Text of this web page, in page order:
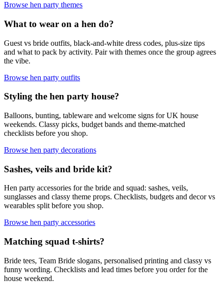
Browse hen party themes
What to wear on a hen do?
Guest vs bride outfits, black-and-white dress codes, plus-size tips
and what to pack by activity. Pair with themes once the group agrees
the vibe.
Browse hen party outfits
Styling the hen party house?
Balloons, bunting, tableware and welcome signs for UK house
weekends. Classy picks, budget bands and theme-matched
checklists before you shop.
Browse hen party decorations
Sashes, veils and bride kit?
Hen party accessories for the bride and squad: sashes, veils,
sunglasses and classy theme props. Checklists, budgets and decor vs
wearables split before you shop.
Browse hen party accessories
Matching squad t-shirts?
Bride tees, Team Bride slogans, personalised printing and classy vs
funny wording. Checklists and lead times before you order for the
house weekend.